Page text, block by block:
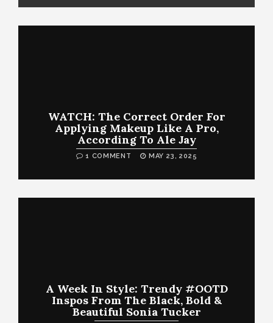
WATCH: The Correct Order For
Applying Makeup Like A Pro,
According To Ale Jay
1 COMMENT MAY 23, 2025
A Week In Style: Trendy #OOTD
Inspos From The Black, Bold &
Beautiful Sonia Tucker